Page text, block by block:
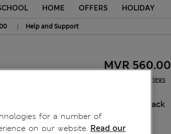
HOME OFFERS HOLIDAY
| Help and Support
5 Reviews
MVR 560.00
Black
for a number of
on our website. Read our